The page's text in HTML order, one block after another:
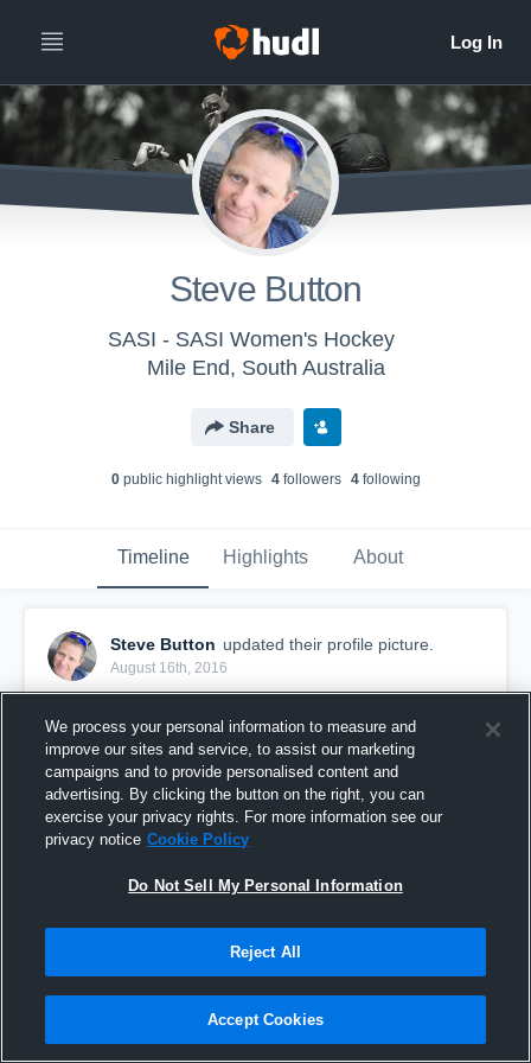
Steve Button
SASI - SASI Women's Hockey
Mile End, South Australia
Share
0public highlight views 4followers 4following
Timeline Highlights About
Steve Button updated their profile picture.
August 16th, 2016
We process your personal information to measure and
improve our sites and service, to assist our marketing
campaigns and to provide personalised content and
advertising. By clicking the button on the right, you can
exercise your privacy rights. For more information see our
privacy notice Cookie Policy
Do Not Sell My Personal Information
Reject All
Accept Cookies